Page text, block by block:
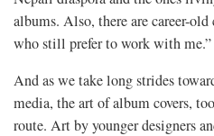
albums. Also, there are career-
who still prefer to work with me.”
And as we take long strides
media, the art of album covers,
route. Art by younger designers